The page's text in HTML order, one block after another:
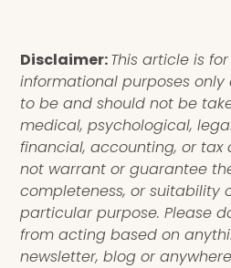
Disclaimer:This article is
informational purposes
to be and should not be
medical, psychological,
financial, accounting, or tax
not warrant or guarantee
completeness, or suitability
particular purpose. Please
from acting based on
newsletter, blog or